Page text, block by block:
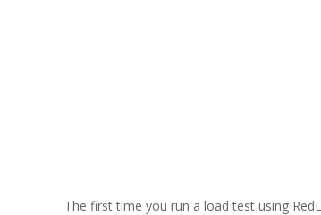
The first time you run a load test using